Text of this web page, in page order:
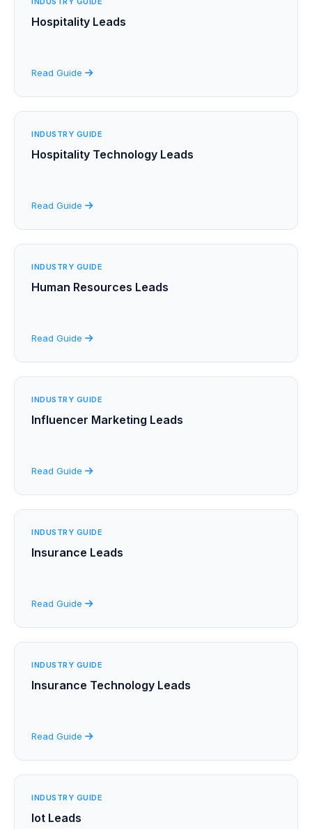
Hospitality Leads
Read Guide
INDUSTRY GUIDE
Hospitality Technology Leads
Read Guide
INDUSTRY GUIDE
Human Resources Leads
Read Guide
INDUSTRY GUIDE
Influencer Marketing Leads
Read Guide
INDUSTRY GUIDE
Insurance Leads
Read Guide
INDUSTRY GUIDE
Insurance Technology Leads
Read Guide
INDUSTRY GUIDE
Iot Leads